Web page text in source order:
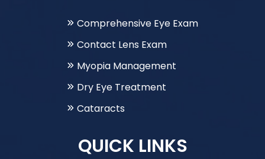
Comprehensive Eye Exam
Contact Lens Exam
Myopia Management
Dry Eye Treatment
Cataracts
QUICK LINKS